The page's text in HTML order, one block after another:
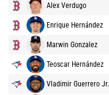
Alex Verdugo
Enrique Hernández
Marwin Gonzalez
Teoscar Hernández
Vladimir Guerrero Jr.